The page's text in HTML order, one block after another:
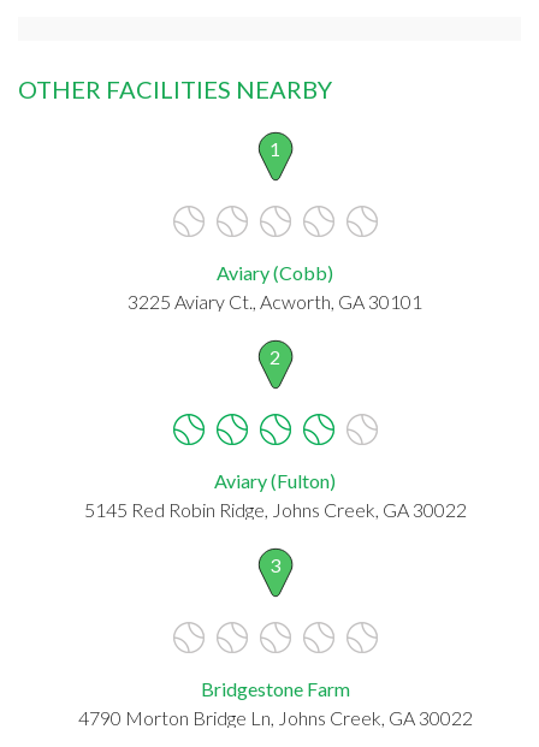
OTHER FACILITIES NEARBY
1
Aviary (Cobb)
3225 Aviary Ct., Acworth, GA 30101
2
Aviary (Fulton)
5145 Red Robin Ridge, Johns Creek, GA 30022
3
Bridgestone Farm
4790 Morton Bridge Ln, Johns Creek, GA 30022